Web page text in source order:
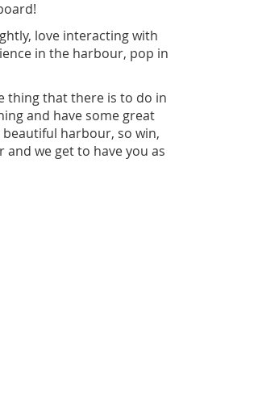
love interacting with
in the harbour, pop in
thing that there is to do in
and have some great
harbour, so win,
we get to have you as